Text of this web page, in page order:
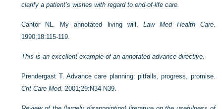
clarify a patient’s wishes with regard to end-of-life care.
Cantor NL. My annotated living will. Law Med Health Care.
1990;18:115-119.
This is an excellent example of an annotated advance directive.
Prendergast T. Advance care planning: pitfalls, progress, promise.
Crit Care Med. 2001;29:N34-N39.